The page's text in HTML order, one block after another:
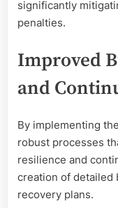
significantly
penalties.
Improved
and
By implementing
robust processes
resilience and
creation of detailed
recovery plans.